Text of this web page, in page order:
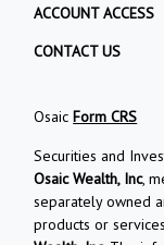
ACCOUNT ACCESS
CONTACT US
OsaicForm CRS
Securities and
Osaic Wealth, Inc,
separately owned
products or